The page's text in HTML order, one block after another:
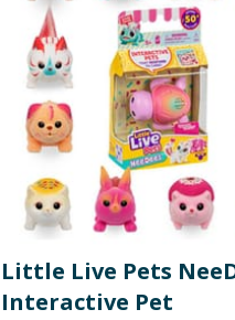
Little Live Pets
Interactive Pet